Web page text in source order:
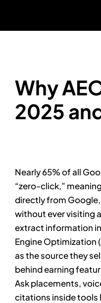
Why
2025
Nearly 65% of all
“zero-click,”
directly from Google,
without ever visiting
extract information
Engine Optimization
as the source they
behind earning
Ask placements,
citations inside tools